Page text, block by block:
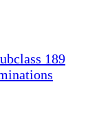
189